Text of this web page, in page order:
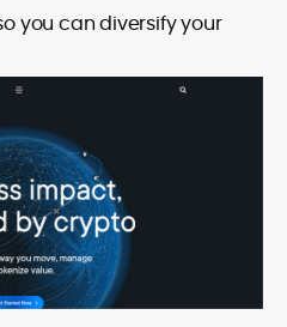
you can diversify your